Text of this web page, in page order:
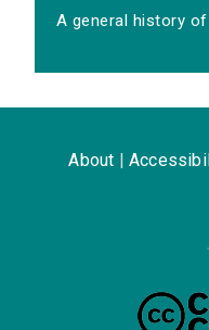
A general history
About